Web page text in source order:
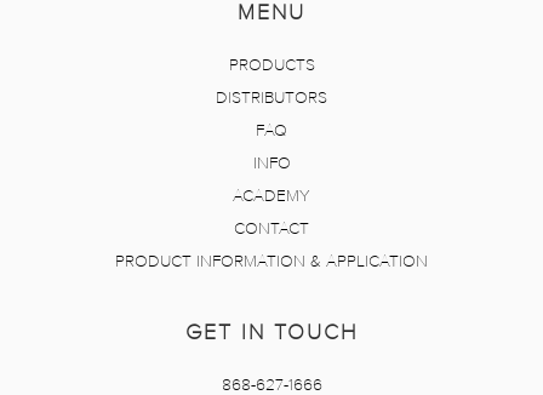
MENU
PRODUCTS
DISTRIBUTORS
FAQ
INFO
ACADEMY
CONTACT
PRODUCT INFORMATION & APPLICATION
GET IN TOUCH
868-627-1666